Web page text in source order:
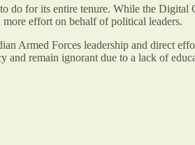
for its entire tenure. While the Digital
effort on behalf of political leaders.
Armed Forces leadership and direct
and remain ignorant due to a lack of